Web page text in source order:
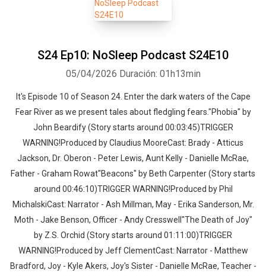
S24 Ep10: NoSleep Podcast S24E10
05/04/2026 Duración: 01h13min
It's Episode 10 of Season 24. Enter the dark waters of the Cape
Fear River as we present tales about fledgling fears."Phobia" by
John Beardify (Story starts around 00:03:45)TRIGGER
WARNING!Produced by Claudius MooreCast: Brady - Atticus
Jackson, Dr. Oberon - Peter Lewis, Aunt Kelly - Danielle McRae,
Father - Graham Rowat"Beacons" by Beth Carpenter (Story starts
around 00:46:10)TRIGGER WARNING!Produced by Phil
MichalskiCast: Narrator - Ash Millman, May - Erika Sanderson, Mr.
Moth - Jake Benson, Officer - Andy Cresswell"The Death of Joy"
by Z.S. Orchid (Story starts around 01:11:00)TRIGGER
WARNING!Produced by Jeff ClementCast: Narrator - Matthew
Bradford, Joy - Kyle Akers, Joy's Sister - Danielle McRae, Teacher -